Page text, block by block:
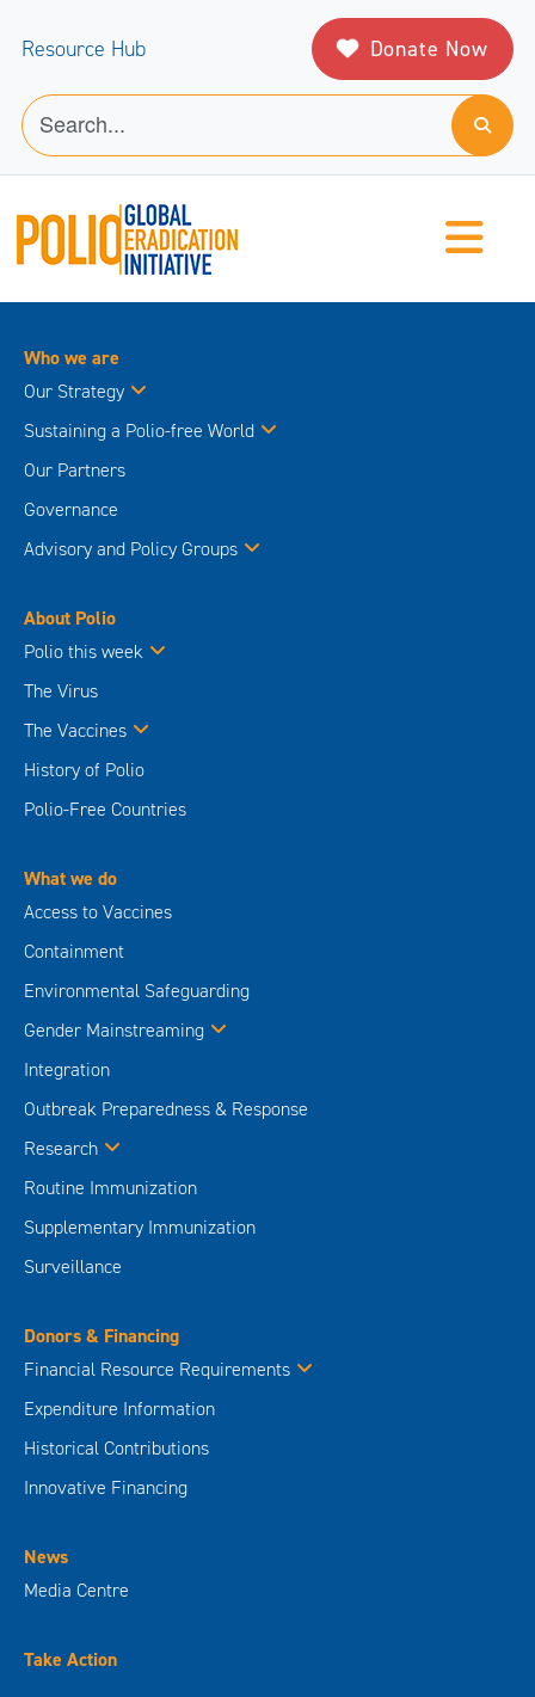
Resource Hub Donate Now
Who we are
Our Strategy
Sustaining a Polio-free World
Our Partners
Governance
Advisory and Policy Groups
About Polio
Polio this week
The Virus
The Vaccines
History of Polio
Polio-Free Countries
What we do
Access to Vaccines
Containment
Environmental Safeguarding
Gender Mainstreaming
Integration
Outbreak Preparedness & Response
Research
Routine Immunization
Supplementary Immunization
Surveillance
Donors & Financing
Financial Resource Requirements
Expenditure Information
Historical Contributions
Innovative Financing
News
Media Centre
Take Action